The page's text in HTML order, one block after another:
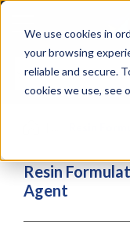
We use cookies in
your browsing
reliable and secure.
cookies we use, see
Skip
content
Resin
Resin
Agent